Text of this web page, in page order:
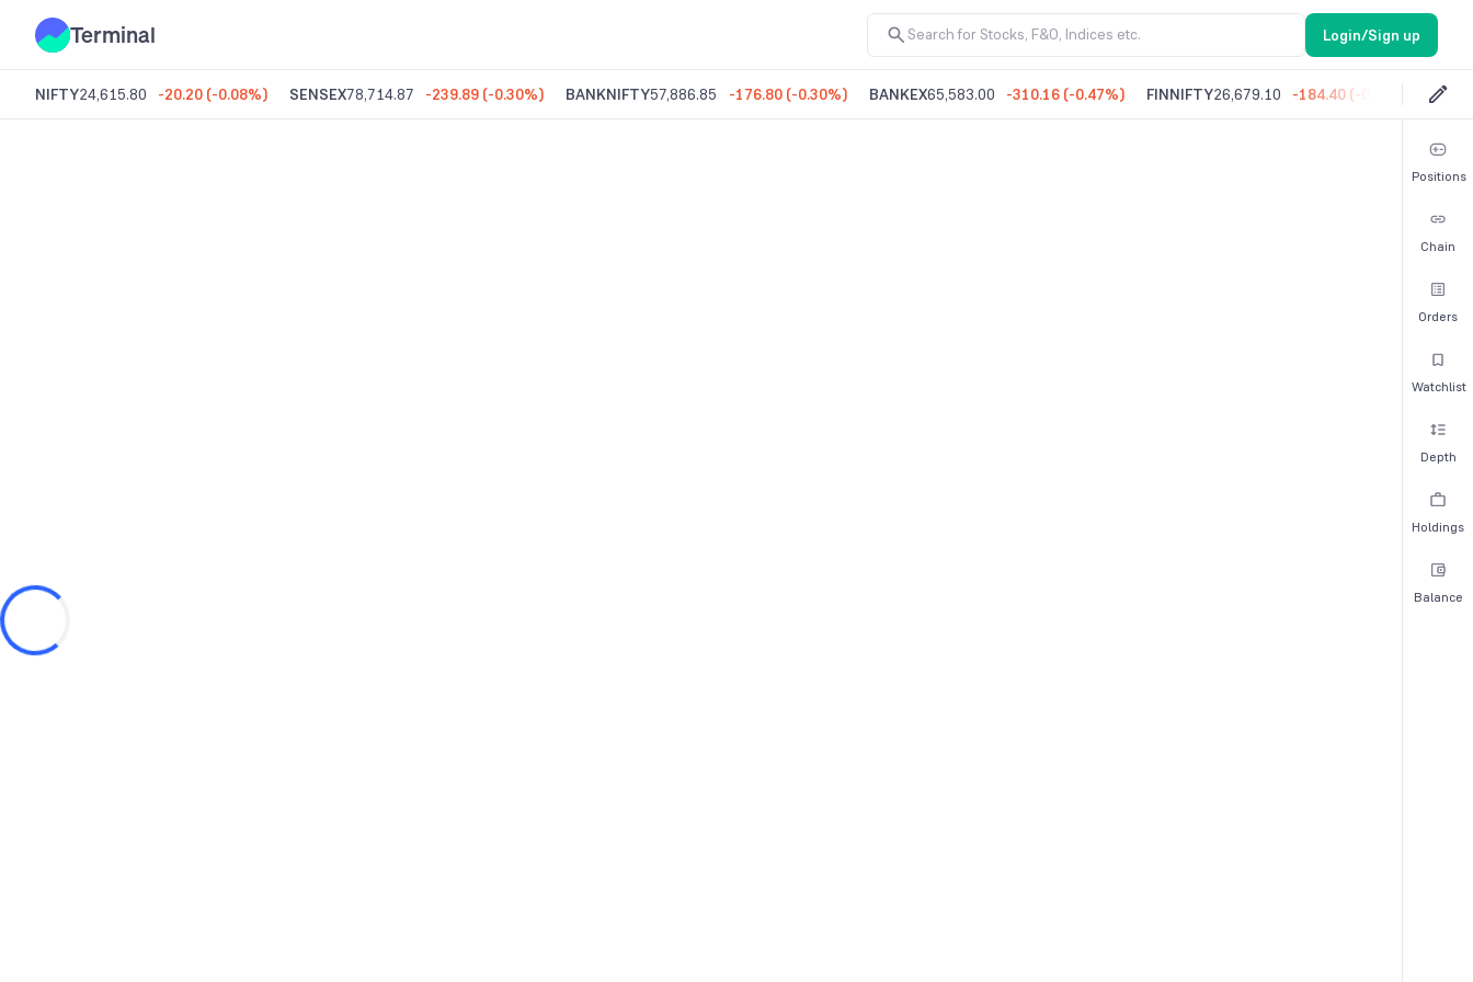
Terminal Login/Sign up
NIFTY24,615.80 -20.20 (-0.08%) SENSEX78,714.87 -239.89 (-0.30%) BANKNIFTY57,886.85 -176.80 (-0.30%) BANKEX65,583.00 -310.16 (-0.47%) FINNIFTY26,679.10 -184.40 (-0.69%
Positions
Chain
Orders
Watchlist
Depth
Holdings
Balance